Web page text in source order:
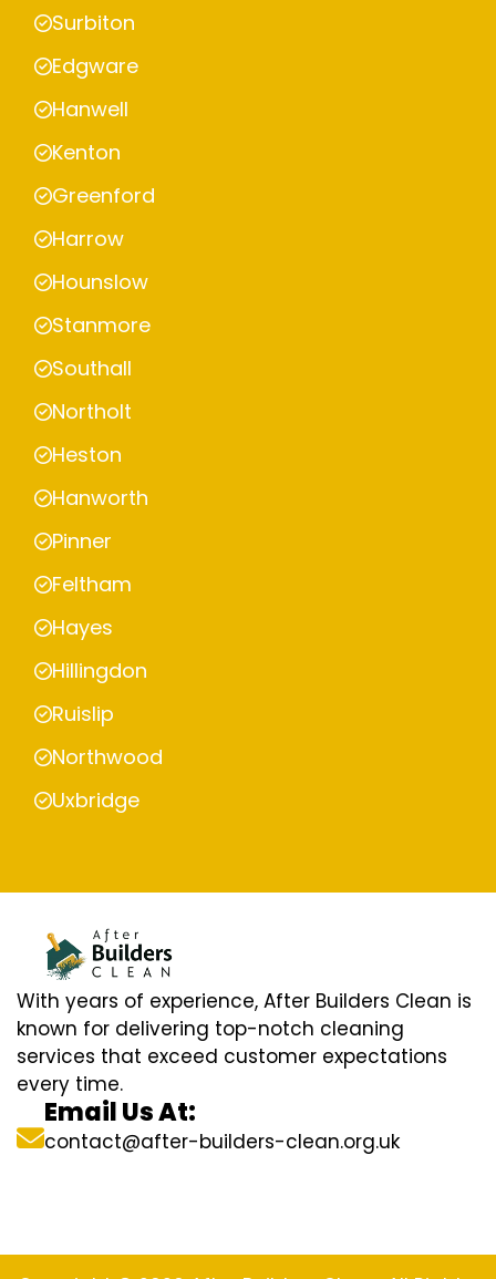
Surbiton
Edgware
Hanwell
Kenton
Greenford
Harrow
Hounslow
Stanmore
Southall
Northolt
Heston
Hanworth
Pinner
Feltham
Hayes
Hillingdon
Ruislip
Northwood
Uxbridge
With years of experience, After Builders Clean is
known for delivering top-notch cleaning
services that exceed customer expectations
every time.
Email Us At:
contact@after-builders-clean.org.uk